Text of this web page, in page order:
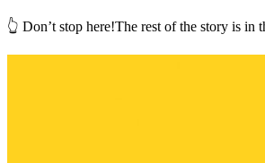
👆 Don’t stop here!The rest of the story is